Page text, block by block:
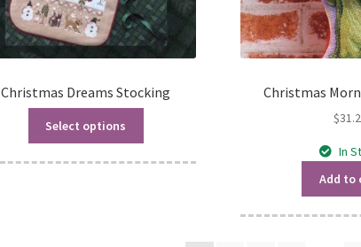
Christmas Dreams Stocking
Select options
Christmas
$
In
Add to